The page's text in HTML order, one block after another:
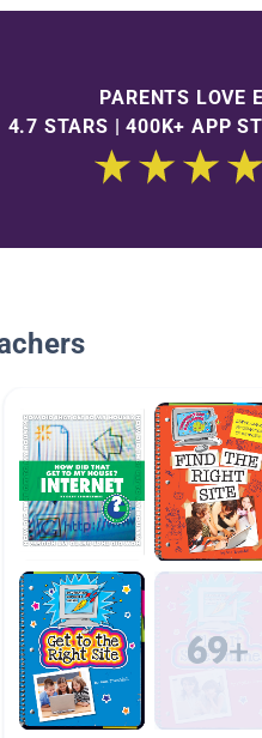
PARENTS LOVE
4.7 STARS | 400K+ APP